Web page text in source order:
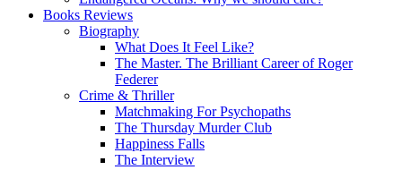
Books Reviews
Biography
What Does It Feel Like?
The Master. The Brilliant Career of Roger
Federer
Crime & Thriller
Matchmaking For Psychopaths
The Thursday Murder Club
Happiness Falls
The Interview